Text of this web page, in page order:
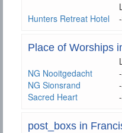
Hunters Retreat Hotel
Place of Worships
NG Nooitgedacht
NG Sionsrand
Sacred Heart
post_boxs in